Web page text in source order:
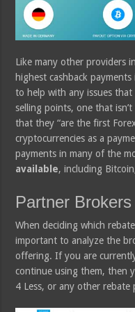
Like many other providers
highest cashback
to help with any issues
selling points, one that
that they “are the first
cryptocurrencies as a
payments in many of the
available, including
Partner Brokers
When deciding which
important to analyze the
offering. If you are
continue using them, then
4 Less, or any other